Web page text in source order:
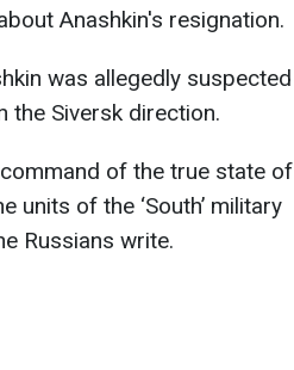
Anashkin's resignation.
was allegedly suspected
the Siversk direction.
of the true state of
units of the ‘South’ military
Russians write.